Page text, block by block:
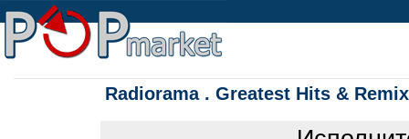
Radiorama . Greatest Hits &